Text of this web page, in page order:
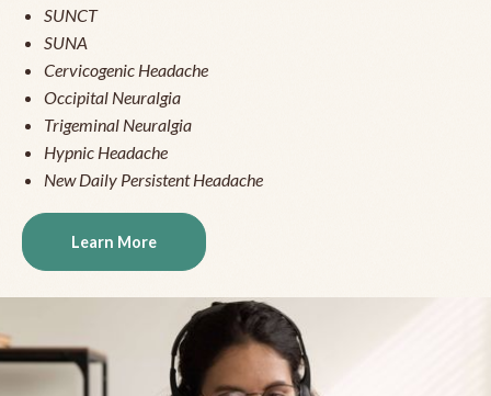
SUNCT
SUNA
Cervicogenic Headache
Occipital Neuralgia
Trigeminal Neuralgia
Hypnic Headache
New Daily Persistent Headache
Learn More